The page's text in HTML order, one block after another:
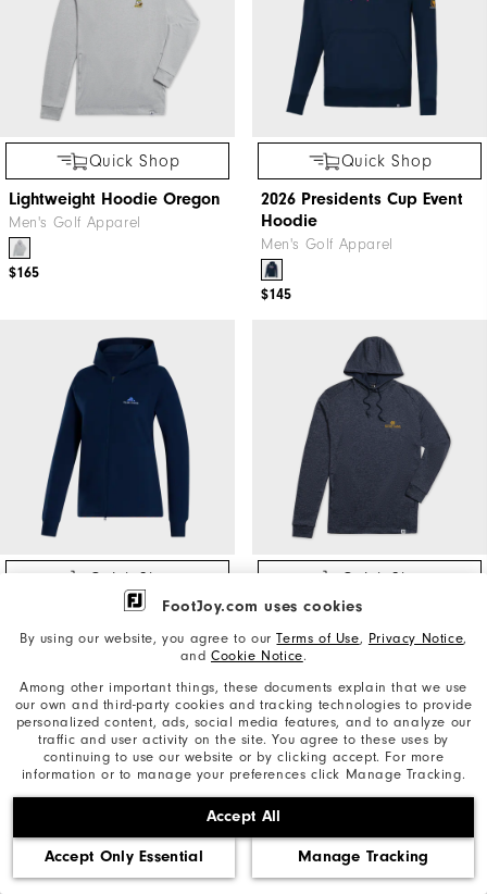
FootJoy.com uses cookies
By using our website, you agree to ourTerms of Use, Privacy Notice,
and Cookie Notice.
Among other important things, these documents explain that we use
our own and third-party cookies and tracking technologies to provide
personalized content, ads, social media features, and to analyze our
traffic and user activity on the site. You agree to these uses by
continuing to use our website or by clicking accept. For more
information or to manage your preferences click Manage Tracking.
Accept All
Accept Only Essential Manage Tracking
Quick Shop
Lightweight Hoodie Oregon
Men's Golf Apparel
$165
Quick Shop
2026 Presidents Cup Event
Hoodie
Men's Golf Apparel
$145
Quick Shop
Folds of Honor Full-Zip
Ottoman Hoodie Women
$115
Quick Shop
Lightweight Hoodie Notre
Dame
Men's Golf Apparel
$165